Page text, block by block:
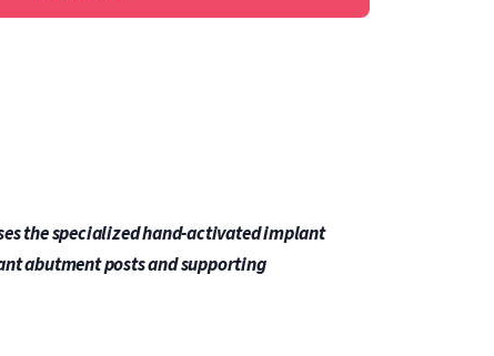
the specialized hand-activated implant
abutment posts and supporting